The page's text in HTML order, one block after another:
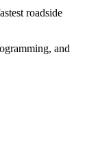
roadside
and